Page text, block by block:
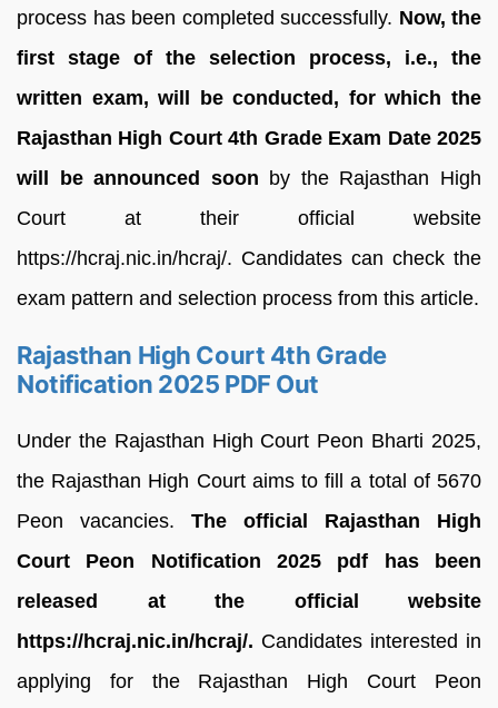
process has been completed successfully. Now, the
first stage of the selection process, i.e., the
written exam, will be conducted, for which the
Rajasthan High Court 4th Grade Exam Date 2025
will be announced soon by the Rajasthan High
Court at their official website
https://hcraj.nic.in/hcraj/. Candidates can check the
exam pattern and selection process from this article.
Rajasthan High Court 4th Grade
Notification 2025 PDF Out
Under the Rajasthan High Court Peon Bharti 2025,
the Rajasthan High Court aims to fill a total of 5670
Peon vacancies. The official Rajasthan High
Court Peon Notification 2025 pdf has been
released at the official website
https://hcraj.nic.in/hcraj/. Candidates interested in
applying for the Rajasthan High Court Peon